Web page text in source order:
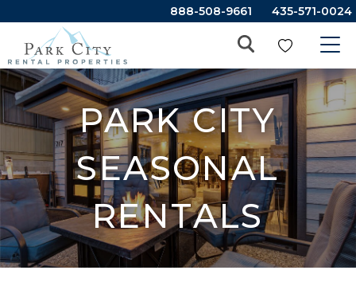
888-508-9661 435-571-0024
PARK CITY
SEASONAL
RENTALS